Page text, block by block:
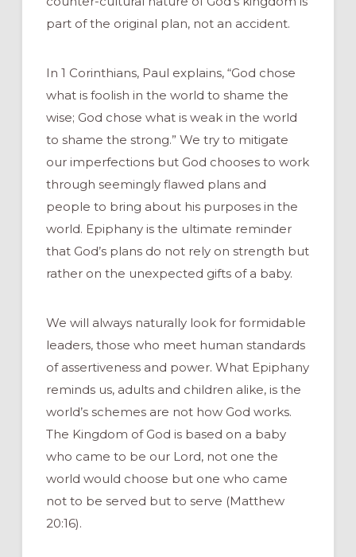
part of the original plan, not an accident.
In 1 Corinthians, Paul explains, “God chose
what is foolish in the world to shame the
wise; God chose what is weak in the world
to shame the strong.” We try to mitigate
our imperfections but God chooses to work
through seemingly flawed plans and
people to bring about his purposes in the
world. Epiphany is the ultimate reminder
that God’s plans do not rely on strength but
rather on the unexpected gifts of a baby.
We will always naturally look for formidable
leaders, those who meet human standards
of assertiveness and power. What Epiphany
reminds us, adults and children alike, is the
world’s schemes are not how God works.
The Kingdom of God is based on a baby
who came to be our Lord, not one the
world would choose but one who came
not to be served but to serve (Matthew
20:16).